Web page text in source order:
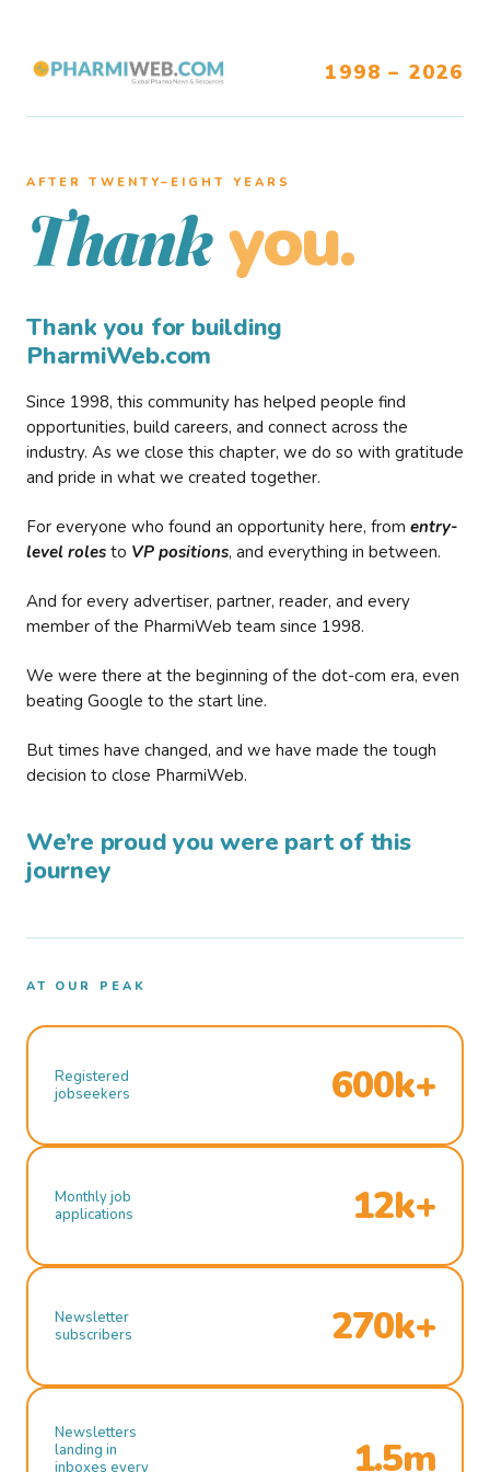
1998 – 2026
AFTER TWENTY–EIGHT YEARS
Thank you.
Thank you for building
PharmiWeb.com
Since 1998, this community has helped people find
opportunities, build careers, and connect across the
industry. As we close this chapter, we do so with gratitude
and pride in what we created together.
For everyone who found an opportunity here, from entry-
level roles to VP positions, and everything in between.
And for every advertiser, partner, reader, and every
member of the PharmiWeb team since 1998.
We were there at the beginning of the dot-com era, even
beating Google to the start line.
But times have changed, and we have made the tough
decision to close PharmiWeb.
We’re proud you were part of this
journey
AT OUR PEAK
Registered
jobseekers
600k+
Monthly job
applications
12k+
Newsletter
subscribers
270k+
Newsletters
landing in
inboxes every
1.5m